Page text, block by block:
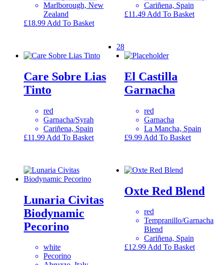
Marlborough, New
Zealand
£18.99 Add To Basket
Cariñena, Spain
£11.49 Add To Basket
Care Sobre Lias
Tinto
red
Garnacha/Syrah
Cariñena, Spain
£11.99 Add To Basket
El Castilla
Garnacha
red
Garnacha
La Mancha, Spain
£9.99 Add To Basket
Lunaria Civitas
Biodynamic
Pecorino
white
Pecorino
Oxte Red Blend
red
Tempranillo/Garnacha
Blend
Cariñena, Spain
£12.99Add To Basket
28